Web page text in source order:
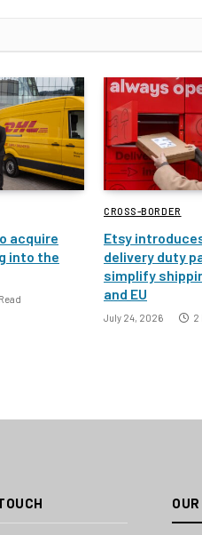
acquire
into the
CROSS-BORDER
Etsy
delivery duty
simplify
and EU
July 24, 2026 2